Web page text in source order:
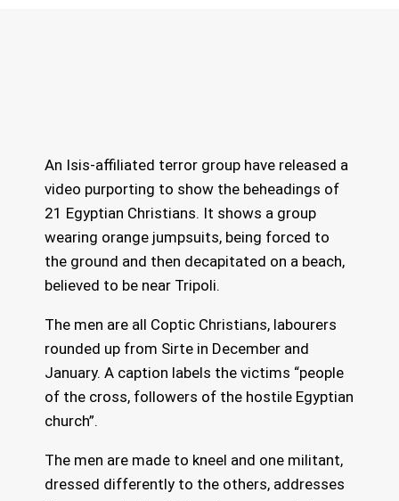
An Isis-affiliated terror group have released a
video purporting to show the beheadings of
21 Egyptian Christians. It shows a group
wearing orange jumpsuits, being forced to
the ground and then decapitated on a beach,
believed to be near Tripoli.
The men are all Coptic Christians, labourers
rounded up from Sirte in December and
January. A caption labels the victims “people
of the cross, followers of the hostile Egyptian
church”.
The men are made to kneel and one militant,
dressed differently to the others, addresses